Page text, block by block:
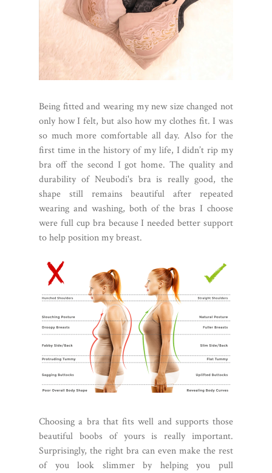
Being fitted and wearing my new size changed not
only how I felt, but also how my clothes fit. I was
so much more comfortable all day. Also for the
first time in the history of my life, I didn’t rip my
bra off the second I got home. The quality and
durability of Neubodi's bra is really good, the
shape still remains beautiful after repeated
wearing and washing, both of the bras I choose
were full cup bra because I needed better support
to help position my breast.
Choosing a bra that fits well and supports those
beautiful boobs of yours is really important.
Surprisingly, the right bra can even make the rest
of you look slimmer by helping you pull